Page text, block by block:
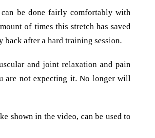
be done fairly comfortably with
of times this stretch has saved
after a hard training session.
and joint relaxation and pain
are not expecting it. No longer will
shown in the video, can be used to